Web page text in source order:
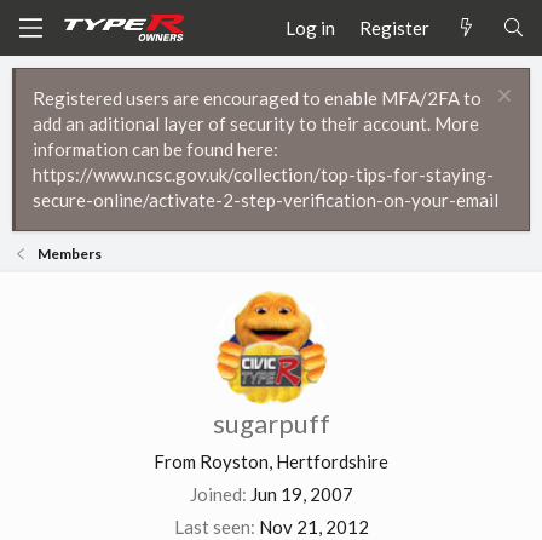
Log in Register
Registered users are encouraged to enable MFA/2FA to
add an aditional layer of security to their account. More
information can be found here:
https://www.ncsc.gov.uk/collection/top-tips-for-staying-
secure-online/activate-2-step-verification-on-your-email
Members
sugarpuff
From Royston, Hertfordshire
Joined Jun 19, 2007
Last seen Nov 21, 2012